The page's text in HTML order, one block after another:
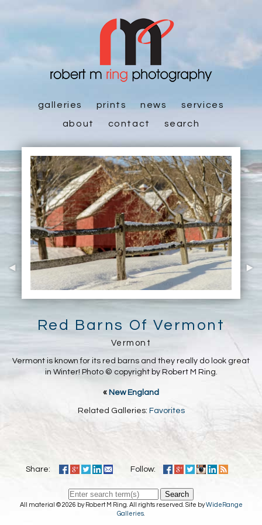
galleries prints news
services
about
contact search
Red Barns Of Vermont
Vermont
Vermont is known for its red barns and they really do look great
in Winter! Photo © copyright by Robert M Ring.
« New England
Related Galleries: Favorites
Share: Follow:
Search
All material © 2026 by Robert M Ring. All rights reserved. Site byWideRange
Galleries